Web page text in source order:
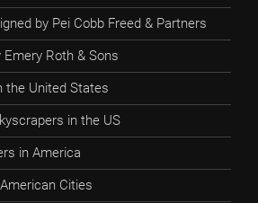
by Pei Cobb Freed & Partners
Roth & Sons
the United States
in the US
in America
Cities